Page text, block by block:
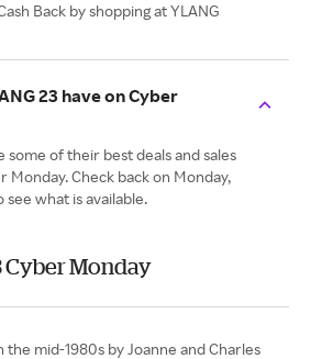
Back by shopping at YLANG
23 have on Cyber
some of their best deals and sales
Check back on Monday,
what is available.
Cyber Monday
the mid-1980s by Joanne and Charles